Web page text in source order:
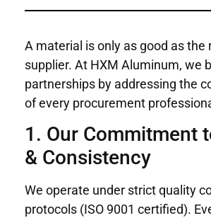
A material is only as good as the
supplier. At HXM Aluminum, we
partnerships by addressing the
of every procurement
1. Our Commitment
& Consistency
We operate under strict quality
protocols (ISO 9001 certified).